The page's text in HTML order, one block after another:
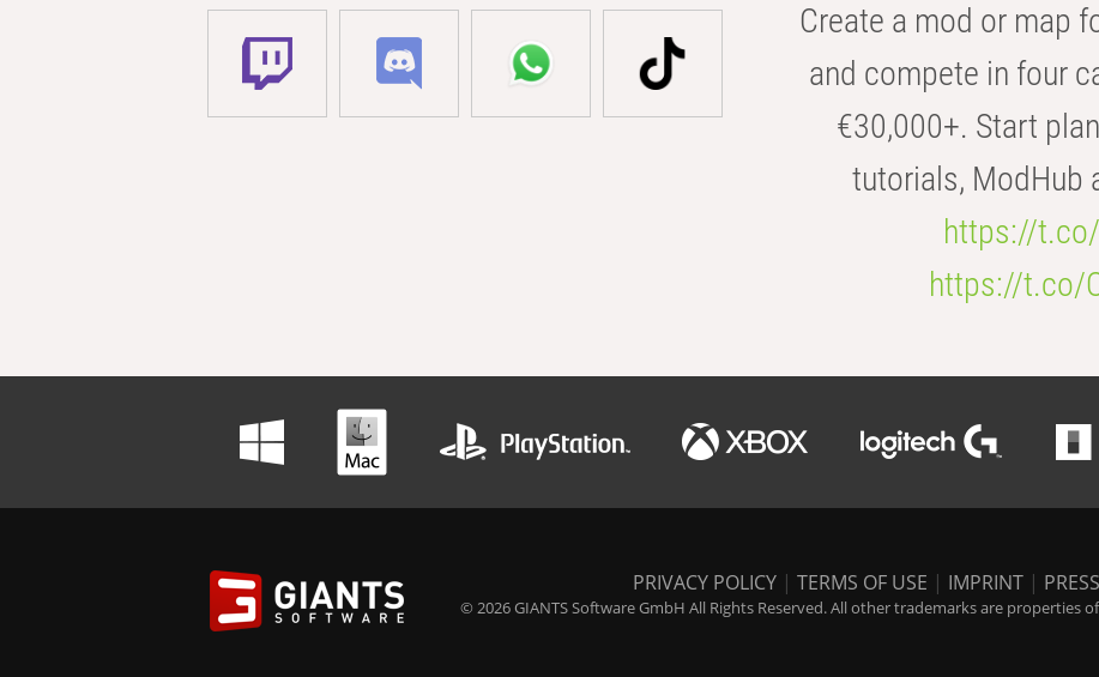
Create a mod or map
and compete in four
€30,000+. Start
tutorials, ModHub
https://
https://t.co/
PRIVACY POLICY | TERMS OF USE | IMPRINT | PRESS
© 2026 GIANTS Software GmbH All Rights Reserved. All other trademarks are properties